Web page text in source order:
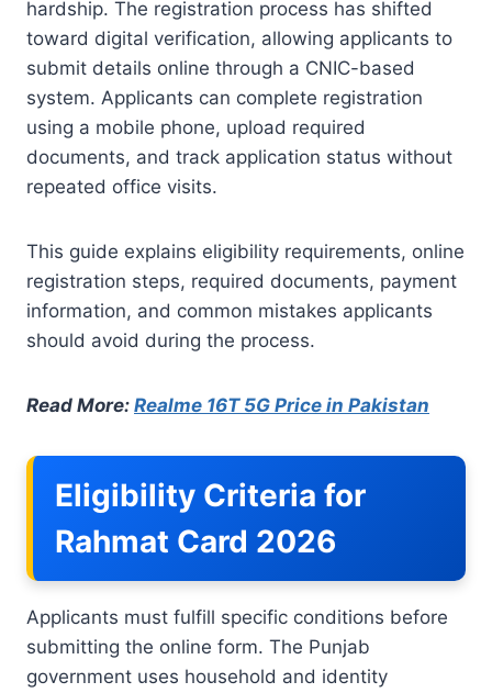
hardship. The registration process has shifted
toward digital verification, allowing applicants to
submit details online through a CNIC-based
system. Applicants can complete registration
using a mobile phone, upload required
documents, and track application status without
repeated office visits.
This guide explains eligibility requirements, online
registration steps, required documents, payment
information, and common mistakes applicants
should avoid during the process.
Read More: Realme 16T 5G Price in Pakistan
Eligibility Criteria for
Rahmat Card 2026
Applicants must fulfill specific conditions before
submitting the online form. The Punjab
government uses household and identity